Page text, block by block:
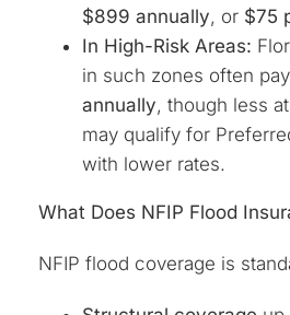
$899 annually, or $75
In High-Risk Areas:
in such zones often
annually, though less
may qualify for
with lower rates.
What Does NFIP Flood
NFIP flood coverage is